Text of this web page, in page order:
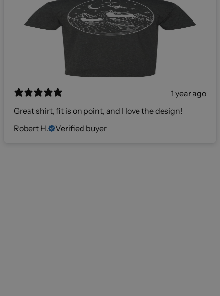
1 year ago
Great shirt, fit is on point, and I love the design!
Robert H.
Verified buyer